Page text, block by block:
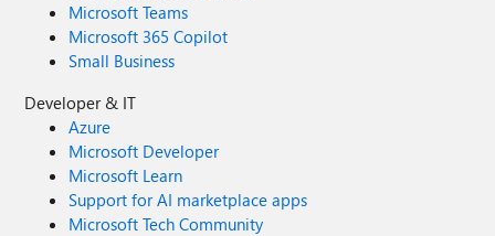
Microsoft Teams
Microsoft 365 Copilot
Small Business
Developer & IT
Azure
Microsoft Developer
Microsoft Learn
Support for AI marketplace apps
Microsoft Tech Community